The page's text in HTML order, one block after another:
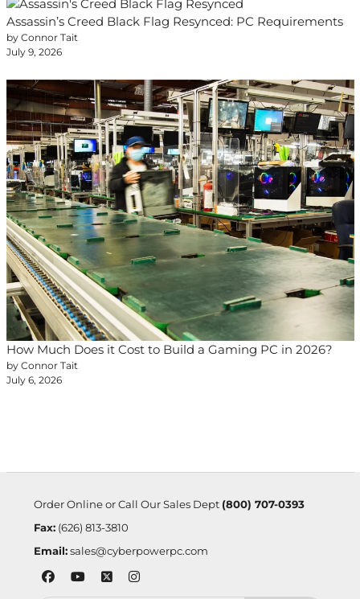
Assassin’s Creed Black Flag Resynced: PC Requirements
by Connor Tait
July 9, 2026
How Much Does it Cost to Build a Gaming PC in 2026?
by Connor Tait
July 6, 2026
Order Online or Call Our Sales Dept (800) 707-0393
Fax:(626) 813-3810
Email: sales@cyberpowerpc.com